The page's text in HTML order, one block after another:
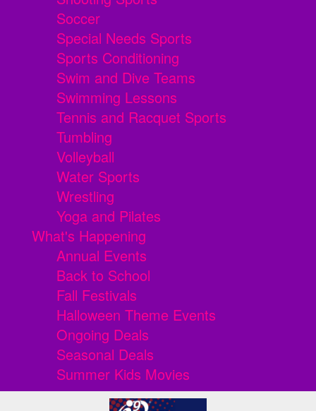
Soccer
Special Needs Sports
Sports Conditioning
Swim and Dive Teams
Swimming Lessons
Tennis and Racquet Sports
Tumbling
Volleyball
Water Sports
Wrestling
Yoga and Pilates
What's Happening
Annual Events
Back to School
Fall Festivals
Halloween Theme Events
Ongoing Deals
Seasonal Deals
Summer Kids Movies